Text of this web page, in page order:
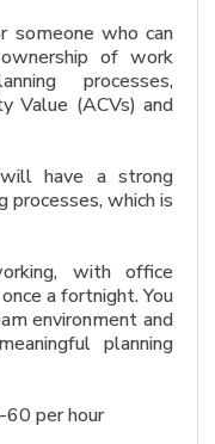
someone who can
of work
processes,
Value (ACVs) and
have a strong
processes, which is
with office
a fortnight. You
environment and
planning
per hour